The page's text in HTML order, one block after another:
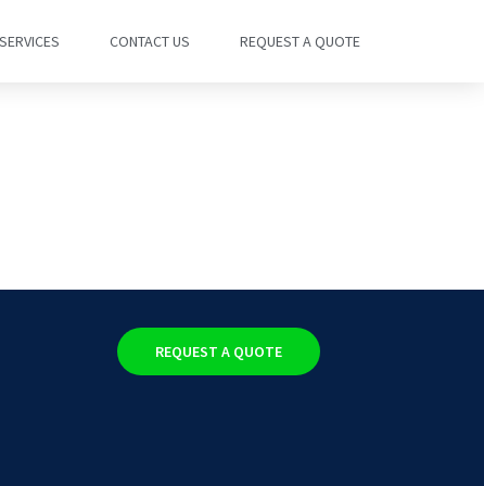
SERVICES CONTACT US REQUEST A QUOTE
REQUEST A QUOTE